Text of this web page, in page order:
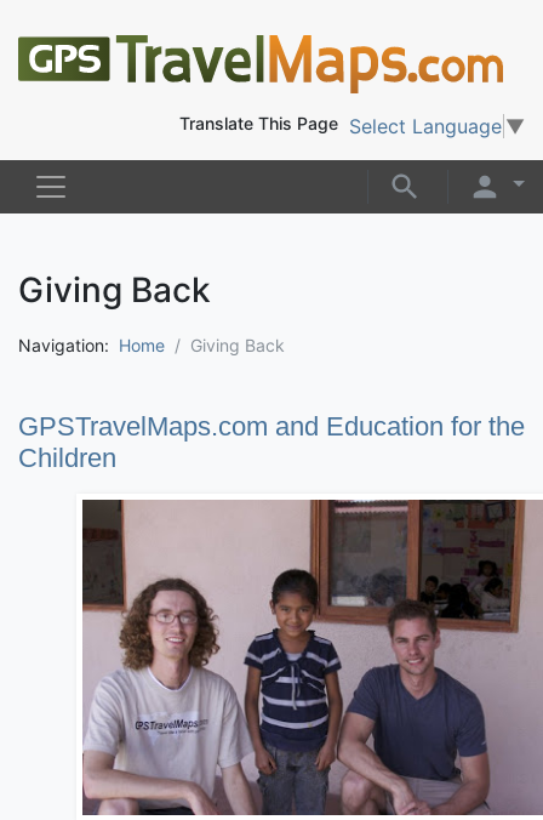
Translate This Page Select Language ▼
Giving Back
Navigation: Home Giving Back
GPSTravelMaps.com and Education for the
Children